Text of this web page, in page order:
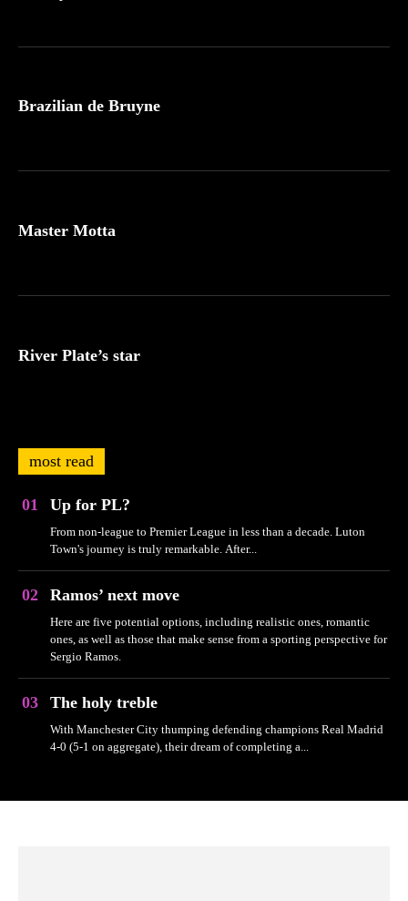
Brazilian de Bruyne
Master Motta
River Plate’s star
most read
Up for PL?
From non-league to Premier League in less than a decade. Luton
Town's journey is truly remarkable. After...
Ramos’ next move
Here are five potential options, including realistic ones, romantic
ones, as well as those that make sense from a sporting perspective for
Sergio Ramos.
The holy treble
With Manchester City thumping defending champions Real Madrid
4-0 (5-1 on aggregate), their dream of completing a...